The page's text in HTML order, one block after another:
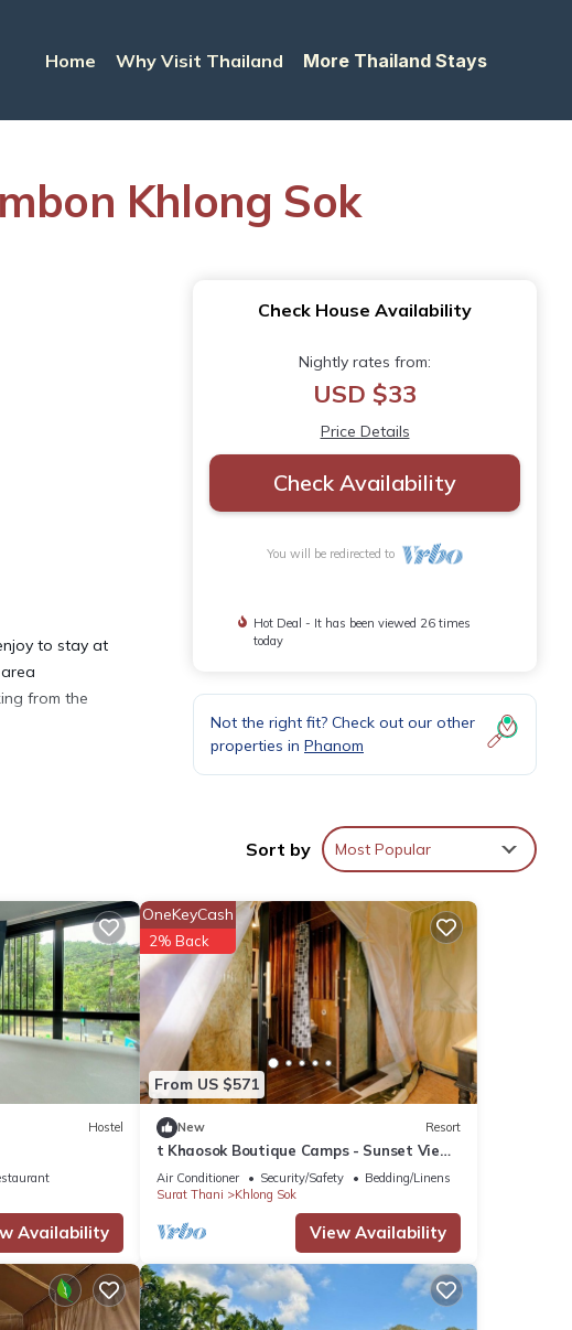
Home Why Visit Thailand More Thailand Stays
Khlong Sok
to stay at
from the
your stay in
Check House Availability
Nightly rates from:
USD $33
Price Details
Check Availability
You will be redirected to
Hot Deal - It has been viewed 26 times
today
Not the right fit? Check out our other
properties in Phanom
Sort by Most Popular
Hostel
Availability
From US $571
OneKeyCash
2% Back
New Resort
t Khaosok Boutique Camps - Sunset View
1/Breakfast included
Air Conditioner Security/Safety
Bedding/Linens
Surat Thani
Khlong Sok
View Availability